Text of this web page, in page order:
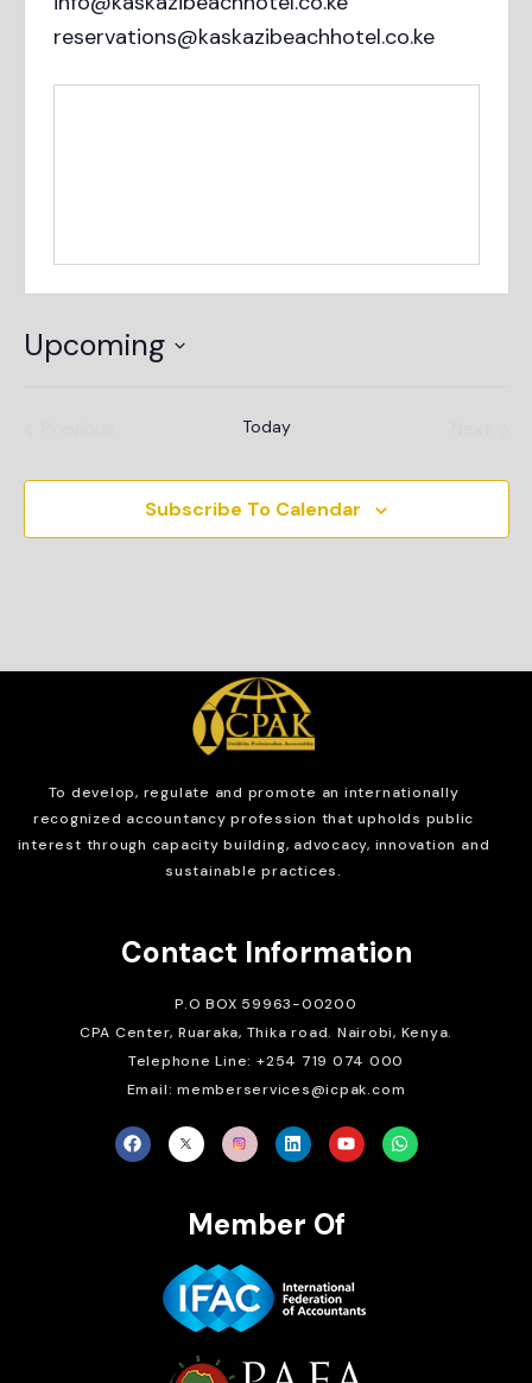
reservations@kaskazibeachhotel.co.ke
Upcoming
Today
Subscribe To Calendar
To develop, regulate and promote an internationally
recognized accountancy profession that upholds public
interest through capacity building, advocacy, innovation and
sustainable practices.
Contact Information
P.O BOX 59963-00200
CPA Center, Ruaraka, Thika road. Nairobi, Kenya.
Telephone Line: +254 719 074 000
Email: memberservices@icpak.com
Member Of